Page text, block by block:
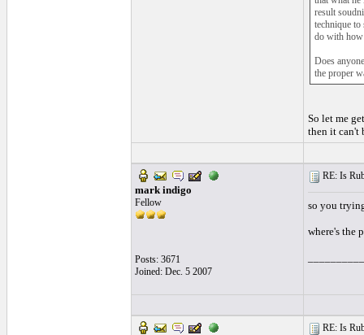
result
technique
do with how
Does
the proper
So let me
then it can't
mark indigo
Fellow
Posts: 3671
Joined: Dec. 5 2007
RE: Is
so you
where's the
RE: Is